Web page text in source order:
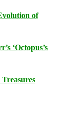
of
‘Octopus’s